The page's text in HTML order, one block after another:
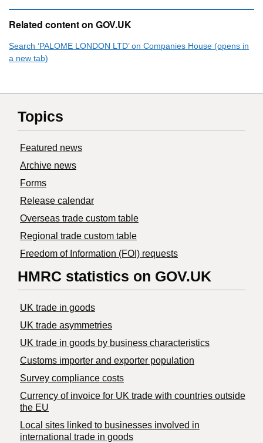
Related content on GOV.UK
Search ‘PALOME LONDON LTD’ on Companies House (opens in
a new tab)
Topics
Featured news
Archive news
Forms
Release calendar
Overseas trade custom table
Regional trade custom table
Freedom of Information (FOI) requests
HMRC statistics on GOV.UK
UK trade in goods
UK trade asymmetries
​UK trade in goods by business characteristics
Customs importer and exporter population
Survey compliance costs
Currency of invoice for UK trade with countries outside
the EU
Local sites linked to businesses involved in
international trade in goods